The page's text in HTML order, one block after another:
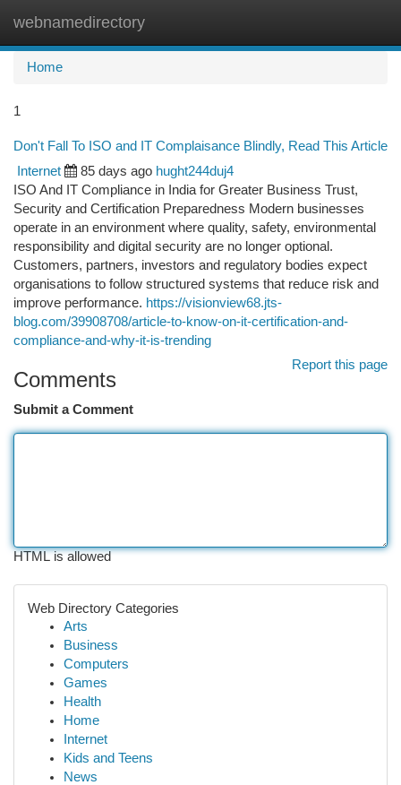
webnamedirectory
Home
1
Don't Fall To ISO and IT Complaisance Blindly, Read This Article
Internet 85 days ago hught244duj4
ISO And IT Compliance in India for Greater Business Trust,
Security and Certification Preparedness Modern businesses
operate in an environment where quality, safety, environmental
responsibility and digital security are no longer optional.
Customers, partners, investors and regulatory bodies expect
organisations to follow structured systems that reduce risk and
improve performance. https://visionview68.jts-
blog.com/39908708/article-to-know-on-it-certification-and-
compliance-and-why-it-is-trending
Report this page
Comments
Submit a Comment
HTML is allowed
Web Directory Categories
Arts
Business
Computers
Games
Health
Home
Internet
Kids and Teens
News